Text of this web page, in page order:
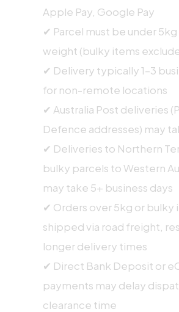
Apple Pay, Google Pay
✔ Parcel must be under
weight (bulky items
✔ Delivery typically 1–3
for non-remote locations
✔ Australia Post deliveries
Defence addresses) may
✔ Deliveries to Northern
bulky parcels to Western
may take 5+ business days
✔ Orders over 5kg or bulky
shipped via road freight,
longer delivery times
✔ Direct Bank Deposit or
payments may delay
clearance time